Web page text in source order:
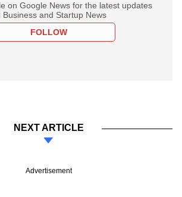
on Google News for the latest updates
Business and Startup News
FOLLOW
NEXT ARTICLE
Advertisement